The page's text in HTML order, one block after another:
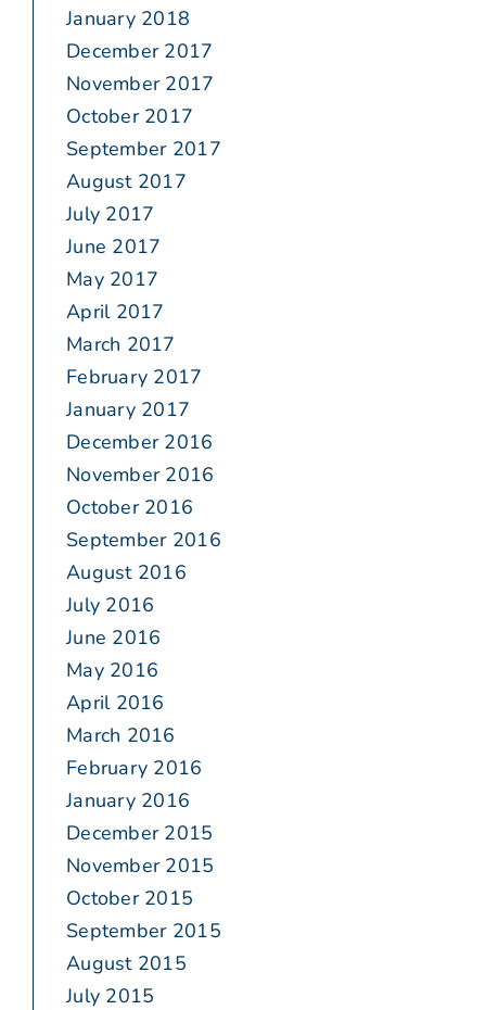
January 2018
December 2017
November 2017
October 2017
September 2017
August 2017
July 2017
June 2017
May 2017
April 2017
March 2017
February 2017
January 2017
December 2016
November 2016
October 2016
September 2016
August 2016
July 2016
June 2016
May 2016
April 2016
March 2016
February 2016
January 2016
December 2015
November 2015
October 2015
September 2015
August 2015
July 2015